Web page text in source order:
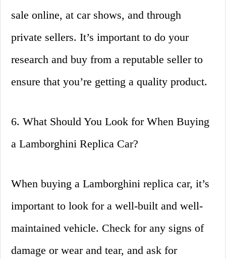
sale online, at car shows, and through
private sellers. It’s important to do your
research and buy from a reputable seller to
ensure that you’re getting a quality product.
6. What Should You Look for When Buying
a Lamborghini Replica Car?
When buying a Lamborghini replica car, it’s
important to look for a well-built and well-
maintained vehicle. Check for any signs of
damage or wear and tear, and ask for